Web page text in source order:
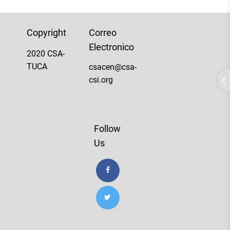
Copyright
2020 CSA-
TUCA
Correo
Electronico
csacen@csa-
csi.org
Follow
Us